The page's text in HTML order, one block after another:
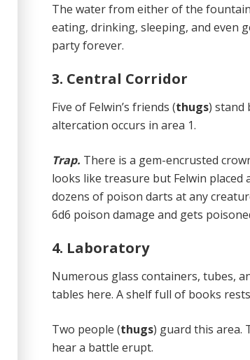
The water from either of the
eating, drinking, sleeping, and even
party forever.
3. Central Corridor
Five of Felwin’s friends (thugs) stand
altercation occurs in area 1.
Trap. There is a gem-encrusted
looks like treasure but Fel­win
dozens of poison darts at any
6d6 poison damage and gets
4. Laboratory
Numerous glass containers, tubes,
tables here. A shelf full of books
Two people (thugs) guard this area.
hear a battle erupt.